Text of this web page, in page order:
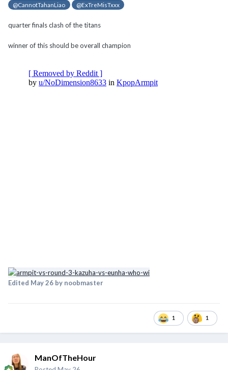
@CannotTahanLiao @ExTreMisTxxx
quarter finals clash of the titans
winner of this should be overall champion
Edited May 26 by noobmaster
1 1
ManOfTheHour